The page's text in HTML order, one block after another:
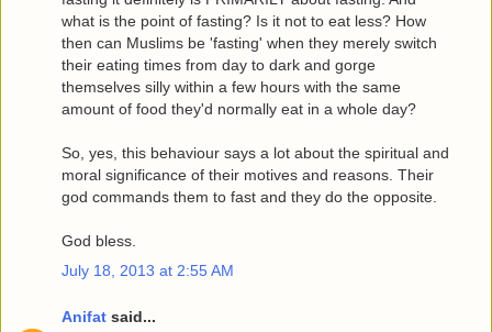
what is the point of fasting? Is it not to eat less? How
then can Muslims be 'fasting' when they merely switch
their eating times from day to dark and gorge
themselves silly within a few hours with the same
amount of food they'd normally eat in a whole day?
So, yes, this behaviour says a lot about the spiritual and
moral significance of their motives and reasons. Their
god commands them to fast and they do the opposite.
God bless.
July 18, 2013 at 2:55 AM
Anifat said...